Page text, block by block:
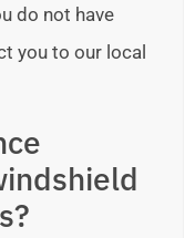
do not have
you to our local